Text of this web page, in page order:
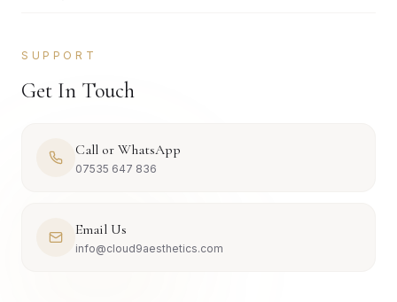
SUPPORT
Get In Touch
Call or WhatsApp
07535 647 836
Email Us
info@cloud9aesthetics.com